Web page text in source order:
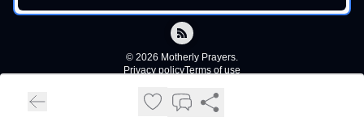
© 2026 Motherly Prayers.
Privacy policyTerms of use
Powered by beehiiv